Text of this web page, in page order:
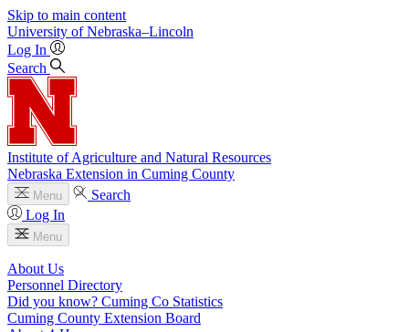
Skip to main content
University of Nebraska–Lincoln
Log In
Search
Institute of Agriculture and Natural Resources
Nebraska Extension in Cuming County
Menu
Search
Log In
Menu
About Us
Personnel Directory
Did you know? Cuming Co Statistics
Cuming County Extension Board